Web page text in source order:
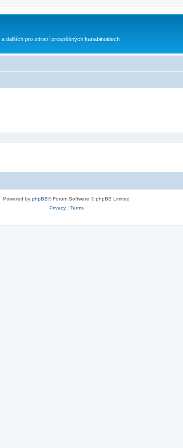
dalších pro zdraví prospěšných kanabinoidech
Powered by phpBB® Forum Software © phpBB Limited
Privacy| Terms